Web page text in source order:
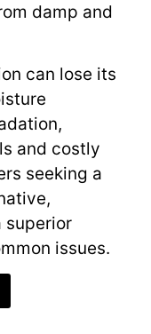
damp and
can lose its
and costly
seeking a
superior
issues.